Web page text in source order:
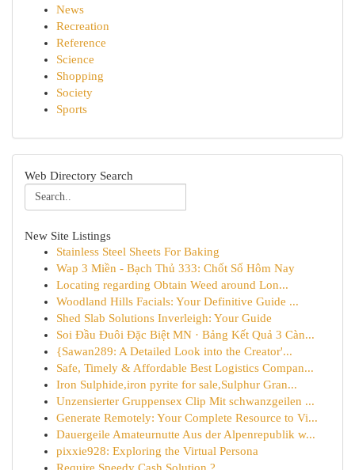
News
Recreation
Reference
Science
Shopping
Society
Sports
Web Directory Search
New Site Listings
Stainless Steel Sheets For Baking
Wap 3 Miền - Bạch Thủ 333: Chốt Số Hôm Nay
Locating regarding Obtain Weed around Lon...
Woodland Hills Facials: Your Definitive Guide ...
Shed Slab Solutions Inverleigh: Your Guide
Soi Đầu Đuôi Đặc Biệt MN · Bảng Kết Quả 3 Càn...
{Sawan289: A Detailed Look into the Creator'...
Safe, Timely & Affordable Best Logistics Compan...
Iron Sulphide,iron pyrite for sale,Sulphur Gran...
Unzensierter Gruppensex Clip Mit schwanzgeilen ...
Generate Remotely: Your Complete Resource to Vi...
Dauergeile Amateurnutte Aus der Alpenrepublik w...
pixxie928: Exploring the Virtual Persona